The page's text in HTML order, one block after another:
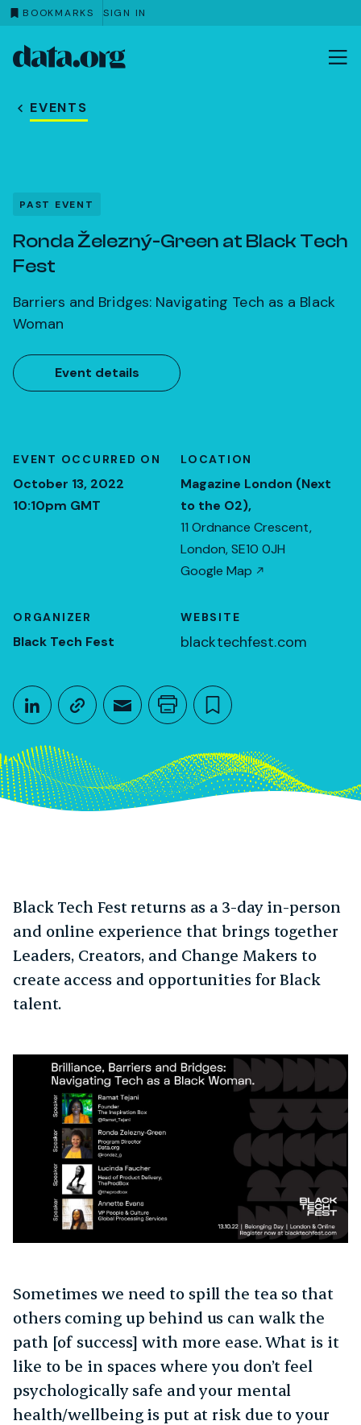
BOOKMARKS SIGN IN
Skip to main content
EVENTS
PAST EVENT
Ronda Železný-Green at Black Tech
Fest
Barriers and Bridges: Navigating Tech as a Black
Woman
Event details
EVENT OCCURRED ON
October 13, 2022
10:10pm GMT
LOCATION
Magazine London (Next
to the O2),
11 Ordnance Crescent,
London, SE10 0JH
Google Map
ORGANIZER
Black Tech Fest
WEBSITE
blacktechfest.com
Share This
Share on LinkedIn
Copy link
Share through Email
Print this page
Bookmark
October 13, 2022
Black Tech Fest returns as a 3-day in-person
and online experience that brings together
Leaders, Creators, and Change Makers to
create access and opportunities for Black
talent.
Sometimes we need to spill the tea so that
others coming up behind us can walk the
path [of success] with more ease. What is it
like to be in spaces where you don’t feel
psychologically safe and your mental
health/wellbeing is put at risk due to your